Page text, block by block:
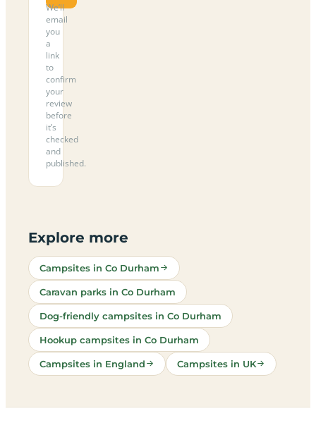
We’ll
email
you
a
link
to
confirm
your
review
before
it’s
checked
and
published.
Explore more
Campsites in Co Durham
Caravan parks in Co Durham
Dog-friendly campsites in Co Durham
Hookup campsites in Co Durham
Campsites in England Campsites in UK